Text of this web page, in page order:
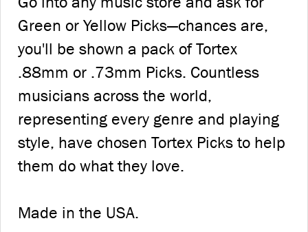
Green or Yellow Picks—chances are,
you'll be shown a pack of Tortex
.88mm or .73mm Picks. Countless
musicians across the world,
representing every genre and playing
style, have chosen Tortex Picks to help
them do what they love.
Made in the USA.